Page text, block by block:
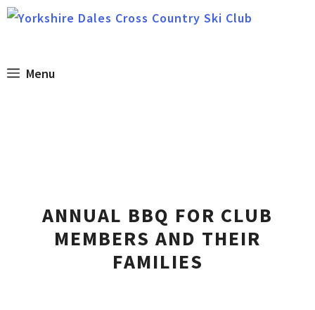
Skip
Menu
ANNUAL BBQ FOR CLUB
MEMBERS AND THEIR
FAMILIES